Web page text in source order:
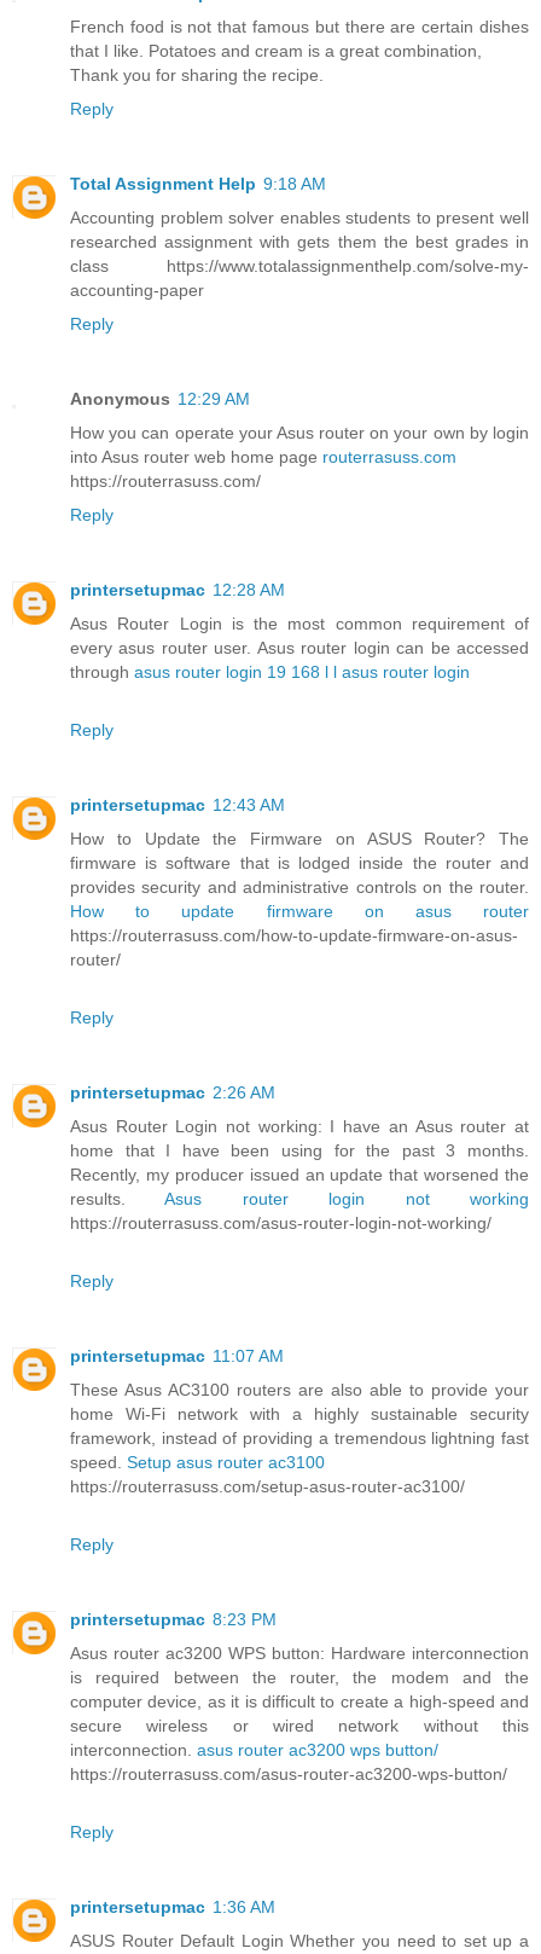
French food is not that famous but there are certain dishes
that I like. Potatoes and cream is a great combination,
Thank you for sharing the recipe.
Reply
Total Assignment Help 9:18 AM
Accounting problem solver enables students to present well
researched assignment with gets them the best grades in
class https://www.totalassignmenthelp.com/solve-my-
accounting-paper
Reply
Anonymous 12:29 AM
How you can operate your Asus router on your own by login
into Asus router web home page routerrasuss.com
https://routerrasuss.com/
Reply
printersetupmac 12:28 AM
Asus Router Login is the most common requirement of
every asus router user. Asus router login can be accessed
through asus router login 19 168 l l asus router login
Reply
printersetupmac 12:43 AM
How to Update the Firmware on ASUS Router? The
firmware is software that is lodged inside the router and
provides security and administrative controls on the router.
How to update firmware on asus router
https://routerrasuss.com/how-to-update-firmware-on-asus-
router/
Reply
printersetupmac 2:26 AM
Asus Router Login not working: I have an Asus router at
home that I have been using for the past 3 months.
Recently, my producer issued an update that worsened the
results.Asus router login not working
https://routerrasuss.com/asus-router-login-not-working/
Reply
printersetupmac 11:07 AM
These Asus AC3100 routers are also able to provide your
home Wi-Fi network with a highly sustainable security
framework, instead of providing a tremendous lightning fast
speed. Setup asus router ac3100
https://routerrasuss.com/setup-asus-router-ac3100/
Reply
printersetupmac 8:23 PM
Asus router ac3200 WPS button: Hardware interconnection
is required between the router, the modem and the
computer device, as it is difficult to create a high-speed and
secure wireless or wired network without this
interconnection. asus router ac3200 wps button/
https://routerrasuss.com/asus-router-ac3200-wps-button/
Reply
printersetupmac 1:36 AM
ASUS Router Default Login Whether you need to set up a